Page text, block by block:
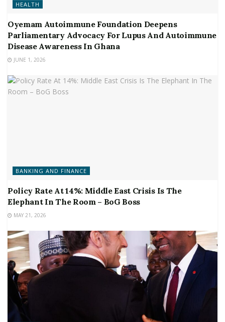
HEALTH
Oyemam Autoimmune Foundation Deepens
Parliamentary Advocacy For Lupus And Autoimmune
Disease Awareness In Ghana
JUNE 1, 2026
BANKING AND FINANCE
Policy Rate At 14%: Middle East Crisis Is The
Elephant In The Room – BoG Boss
MAY 21, 2026